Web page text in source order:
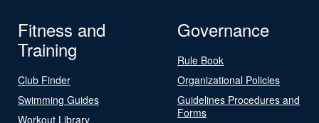
Fitness and
Training
Club Finder
Swimming Guides
Workout Library
Governance
Rule Book
Organizational Policies
Guidelines Procedures and
Forms